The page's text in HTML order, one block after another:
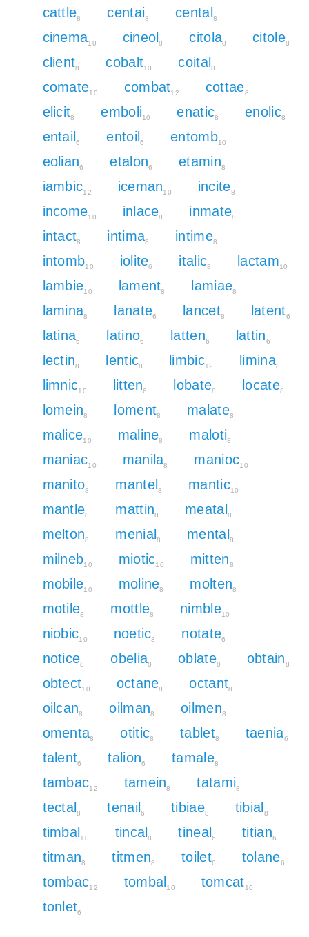
cattle8 centai8 cental 8
cinema10 cineol 8 citola8 citole8
client8 cobalt10 coital 8
comate10 combat12 cottae8
elicit8 emboli10 enatic8 enolic8
entail 6 entoil 6 entomb10
eolian6 etalon6 etamin8
iambic12 iceman10 incite8
income10 inlace8 inmate8
intact8 intima8 intime8
intomb10 iolite6 italic8 lactam10
lambie10 lament8 lamiae8
lamina8 lanate6 lancet8 latent6
latina6 latino6 latten6 lattin6
lectin8 lentic8 limbic12 limina8
limnic10 litten6 lobate8 locate8
lomein8 loment8 malate8
malice10 maline8 maloti8
maniac10 manila8 manioc10
manito8 mantel 8 mantic10
mantle8 mattin8 meatal 8
melton8 menial 8 mental 8
milneb10 miotic10 mitten8
mobile10 moline8 molten8
motile8 mottle8 nimble10
niobic10 noetic8 notate6
notice8 obelia8 oblate8 obtain8
obtect10 octane8 octant8
oilcan8 oilman8 oilmen8
omenta8 otitic8 tablet8 taenia6
talent6 talion6 tamale8
tambac12 tamein8 tatami8
tectal 8 tenail 6 tibiae8 tibial 8
timbal 10 tincal 8 tineal 6 titian6
titman8 titmen8 toilet6 tolane6
tombac12 tombal 10 tomcat10
tonlet6